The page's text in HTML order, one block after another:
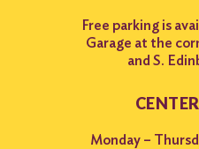
Free parking is
Garage at the
and S.
Monday –